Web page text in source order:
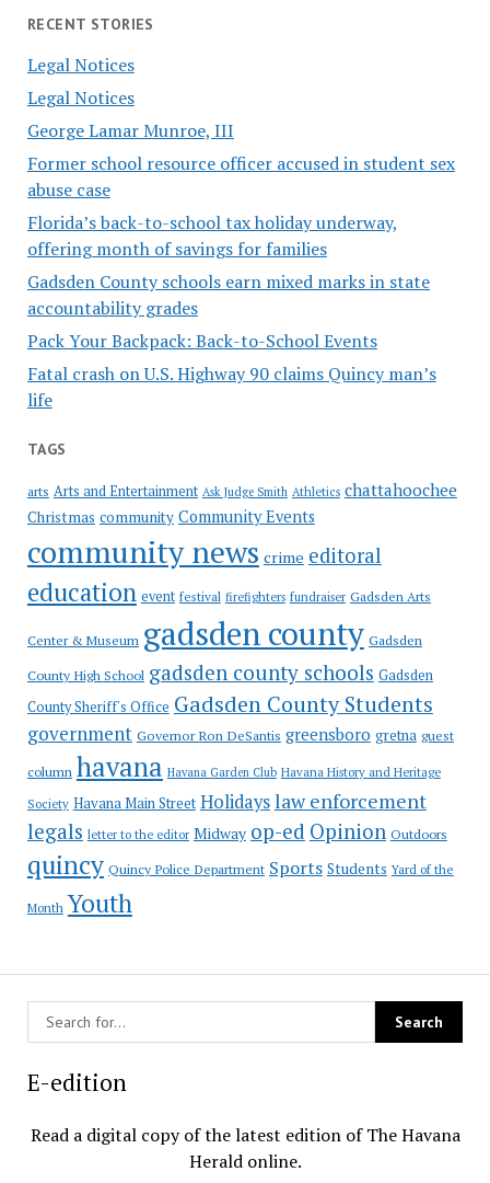
RECENT STORIES
Legal Notices
Legal Notices
George Lamar Munroe, III
Former school resource officer accused in student sex
abuse case
Florida’s back-to-school tax holiday underway,
offering month of savings for families
Gadsden County schools earn mixed marks in state
accountability grades
Pack Your Backpack: Back-to-School Events
Fatal crash on U.S. Highway 90 claims Quincy man’s
life
TAGS
arts Arts and Entertainment Ask Judge Smith Athletics chattahoochee
Christmas community Community Events
community news crime editoral
education event festival firefighters fundraiser Gadsden Arts
Center & Museum gadsden county Gadsden
County High School gadsden county schools Gadsden
County Sheriff's Office Gadsden County Students
government Governor Ron DeSantis greensboro gretna guest
column havana Havana Garden Club Havana History and Heritage
Society Havana Main Street Holidayslaw enforcement
legals letter to the editor Midway op-ed Opinion Outdoors
quincy Quincy Police Department Sports Students Yard of the
Month Youth
E-edition
Read a digital copy of the latest edition of The Havana
Herald online.